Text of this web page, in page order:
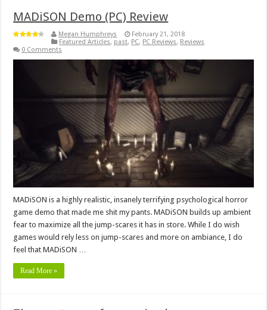
MADiSON Demo (PC) Review
Megan Humphreys
February 21, 2018
Featured Articles, past, PC, PC Reviews, Reviews
0 Comments
MADiSON is a highly realistic, insanely terrifying psychological horror
game demo that made me shit my pants. MADiSON builds up ambient
fear to maximize all the jump-scares it has in store. While I do wish
games would rely less on jump-scares and more on ambiance, I do
feel that MADiSON …
Read More »